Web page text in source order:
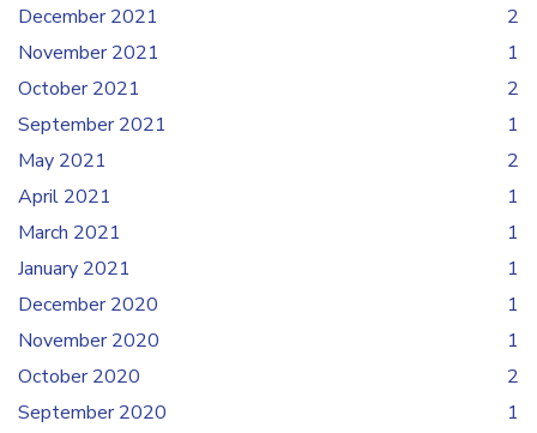
December 2021
2
November 2021
1
October 2021
2
September 2021
1
May 2021
2
April 2021
1
March 2021
1
January 2021
1
December 2020
1
November 2020
1
October 2020
2
September 2020
1